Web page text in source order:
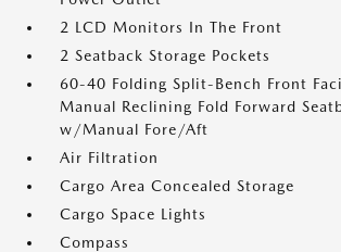
2 LCD Monitors In The Front
2 Seatback Storage Pockets
60-40 Folding Split-Bench Front
Manual Reclining Fold Forward
w/Manual Fore/Aft
Air Filtration
Cargo Area Concealed Storage
Cargo Space Lights
Compass